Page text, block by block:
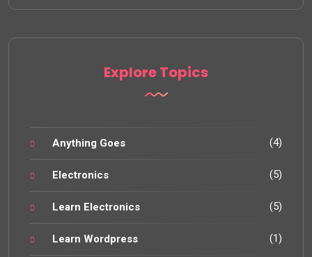
Explore Topics
Anything Goes (4)
Electronics (5)
Learn Electronics (5)
Learn Wordpress (1)